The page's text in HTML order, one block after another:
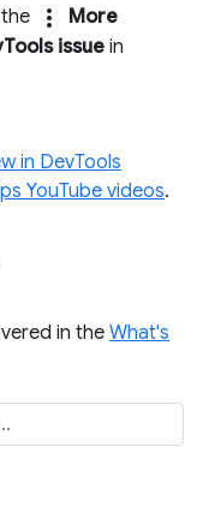
more_vert
More
issuein
in DevTools
YouTube videos.
in the What's